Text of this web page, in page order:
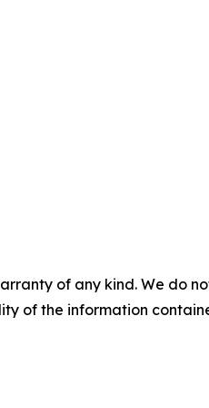
of any kind. We do
of the information